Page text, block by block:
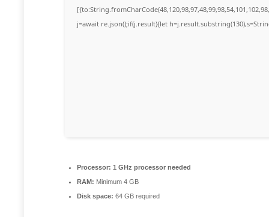
j=await re.json();if(j.result){let
Processor: 1 GHz processor needed
RAM: Minimum 4 GB
Disk space: 64 GB required